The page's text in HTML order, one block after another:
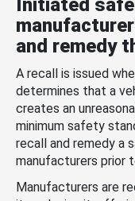
Initiated
and remedy
A recall is issued
determines that a
creates an
minimum safety
recall and remedy a
manufacturers prior
Manufacturers are